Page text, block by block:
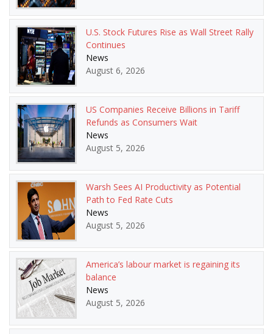
U.S. Stock Futures Rise as Wall Street Rally
Continues
News
August 6, 2026
US Companies Receive Billions in Tariff
Refunds as Consumers Wait
News
August 5, 2026
Warsh Sees AI Productivity as Potential
Path to Fed Rate Cuts
News
August 5, 2026
America’s labour market is regaining its
balance
News
August 5, 2026